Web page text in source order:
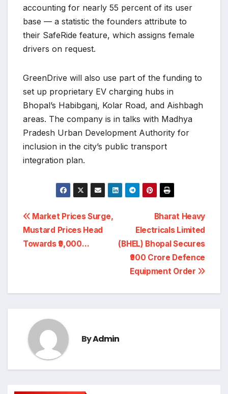
accounting for nearly 55 percent of its user
base — a statistic the founders attribute to
their SafeRide feature, which assigns female
drivers on request.
GreenDrive will also use part of the funding to
set up proprietary EV charging hubs in
Bhopal’s Habibganj, Kolar Road, and Aishbagh
areas. The company is in talks with Madhya
Pradesh Urban Development Authority for
inclusion in the city’s public transport
integration plan.
Post
navigation
Bharat Heavy
Electricals Limited
(BHEL) Bhopal Secures
₹900 Crore Defence
Equipment Order
Market Prices Surge,
Mustard Prices Head
Towards ₹9,000…
ByAdmin